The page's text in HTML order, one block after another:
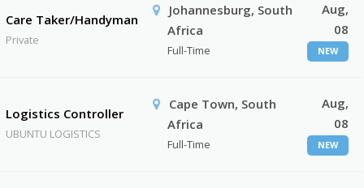
Care Taker/Handyman
Private
Johannesburg, South
Africa
Full-Time
Aug,
08
NEW
Logistics Controller
UBUNTU LOGISTICS
Cape Town, South
Africa
Full-Time
Aug,
08
NEW